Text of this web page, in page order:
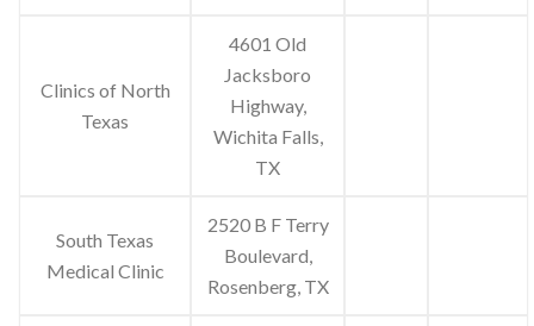
Clinics of North
Texas
4601 Old
Jacksboro
Highway,
Wichita Falls,
TX
South Texas
Medical Clinic
2520 B F Terry
Boulevard,
Rosenberg, TX